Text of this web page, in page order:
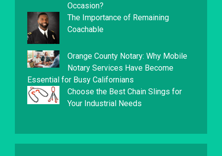
Occasion?
The Importance of Remaining
Coachable
Orange County Notary: Why Mobile
Notary Services Have Become
Essential for Busy Californians
Choose the Best Chain Slings for
Your Industrial Needs